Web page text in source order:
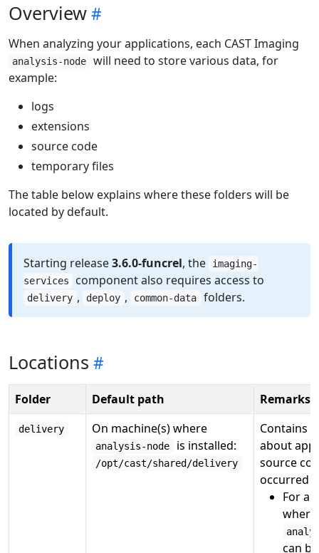
Overview
When analyzing your applications, each CAST Imaging
analysis-node
will need to store various data, for
example:
logs
extensions
source code
temporary files
The table below explains where these folders will be
located by default.
Starting release3.6.0-funcrel, the
imaging-
services
component also requires access to
delivery , deploy , common-data folders.
Locations
Folder Default path Remarks
delivery On machine(s) where
analysis-node is installed:
/opt/cast/shared/delivery
Contains
about
source
occurred
For a
can